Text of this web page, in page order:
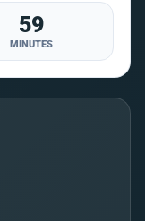
59
MINUTES